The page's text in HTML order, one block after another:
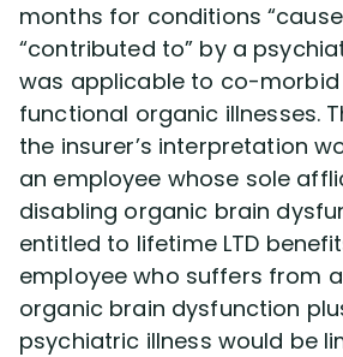
months for conditions
“contributed to” by a
was applicable to co-
functional organic illnesses.
the insurer’s interpretation
an employee whose sole
disabling organic brain
entitled to lifetime LTD
employee who suffers from
organic brain dysfunction
psychiatric illness would be